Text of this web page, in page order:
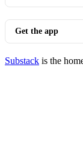
Get the app
Substack is the